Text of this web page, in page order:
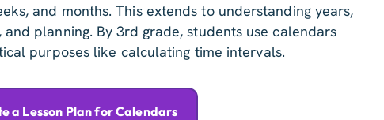
and months. This extends to understanding years,
and planning. By 3rd grade, students use calendars
purposes like calculating time intervals.
a Lesson Plan for Calendars